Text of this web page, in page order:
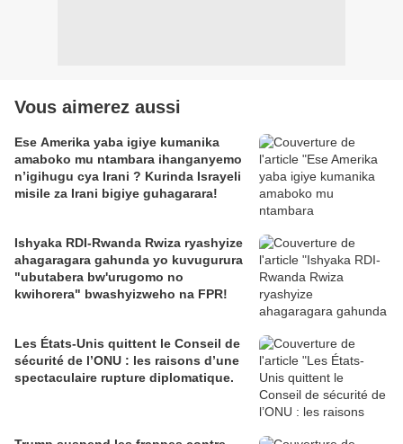
Vous aimerez aussi
Ese Amerika yaba igiye kumanika
amaboko mu ntambara ihanganyemo
n’igihugu cya Irani ? Kurinda Israyeli
misile za Irani bigiye guhagarara!
Ishyaka RDI-Rwanda Rwiza ryashyize
ahagaragara gahunda yo kuvugurura
"ubutabera bw'urugomo no
kwihorera" bwashyizweho na FPR!
Les États-Unis quittent le Conseil de
sécurité de l’ONU : les raisons d’une
spectaculaire rupture diplomatique.